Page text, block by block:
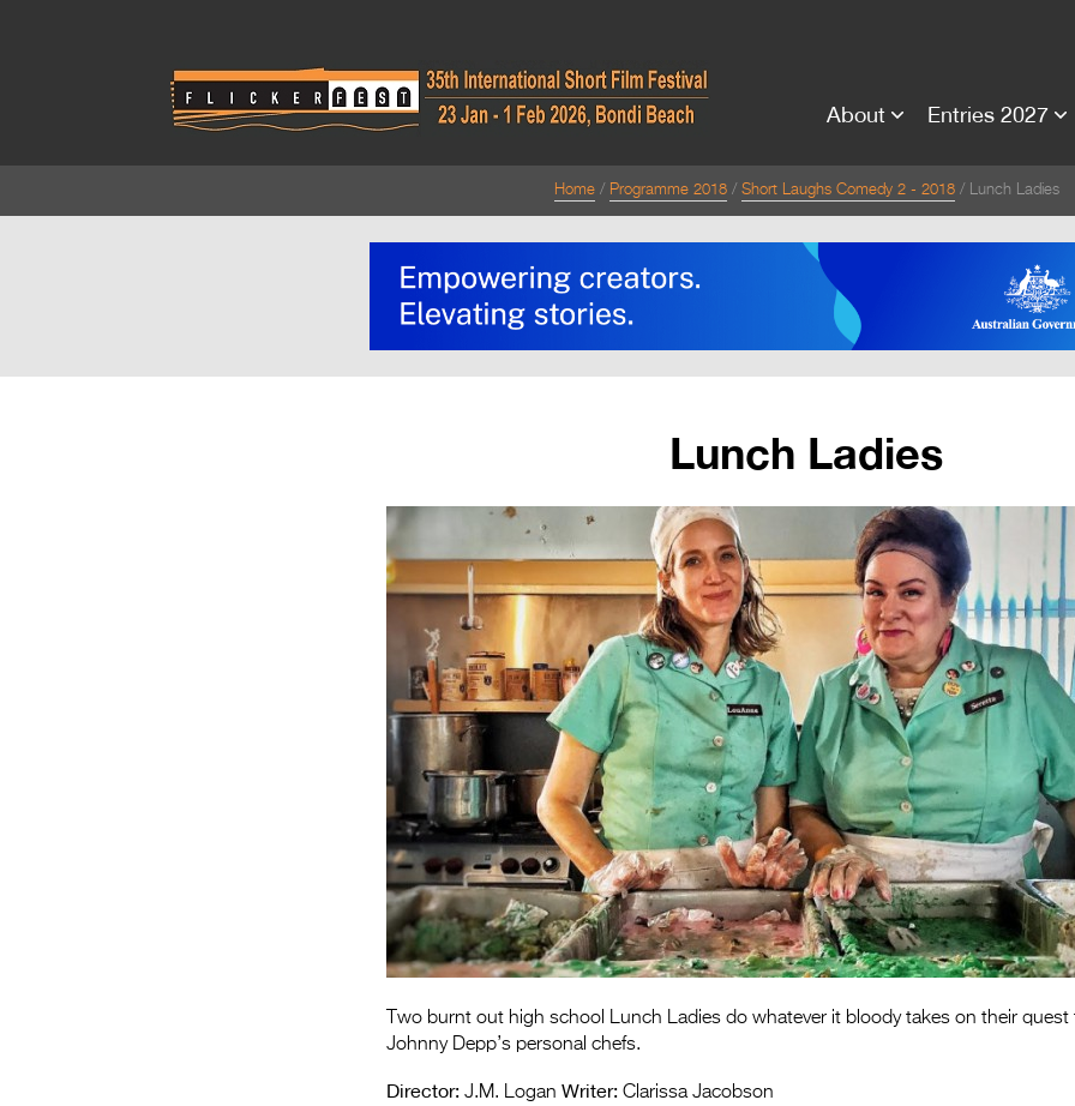
About Entries 2027
Home Programme 2018 Short Laughs Comedy 2 - 2018 Lunch Ladies
Lunch Ladies
Two burnt out high school Lunch Ladies do whatever it bloody takes on their quest
Johnny Depp’s personal chefs.
Director: J.M. Logan Writer: Clarissa Jacobson